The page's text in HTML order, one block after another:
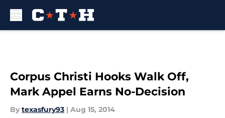
Corpus Christi Hooks Walk Off,
Mark Appel Earns No-Decision
By texasfury93 | Aug 15, 2014